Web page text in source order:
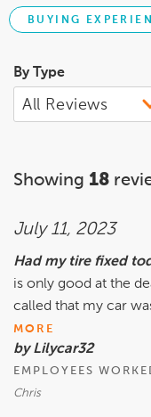
BUYING
By Type
Showing 18
July 11, 2023
Had my tire fixed
is only good at the
called that my car
MORE
by Lilycar32
EMPLOYEES
Chris